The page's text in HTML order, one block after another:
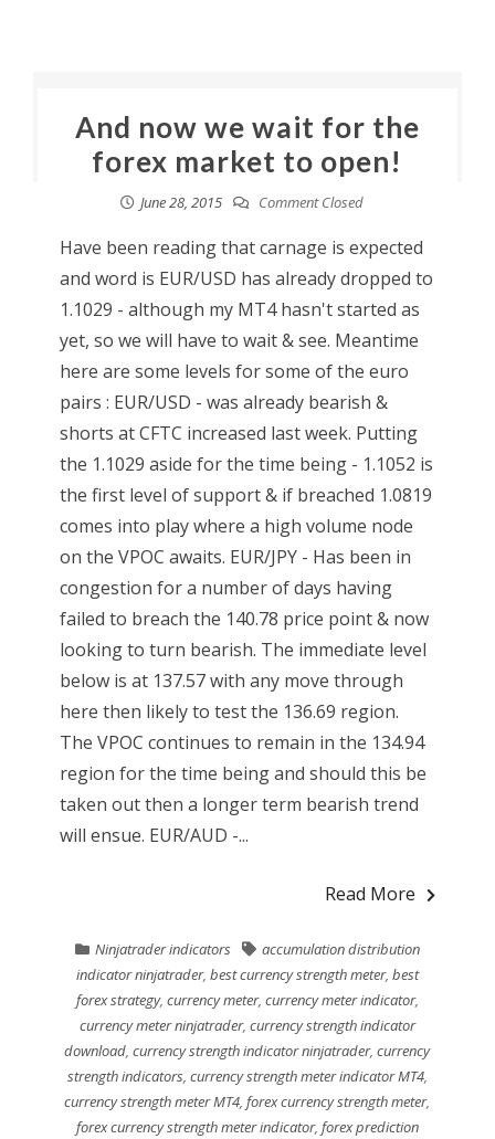
And now we wait for the
forex market to open!
June 28, 2015 Comment Closed
Have been reading that carnage is expected
and word is EUR/USD has already dropped to
1.1029 - although my MT4 hasn't started as
yet, so we will have to wait & see. Meantime
here are some levels for some of the euro
pairs : EUR/USD - was already bearish &
shorts at CFTC increased last week. Putting
the 1.1029 aside for the time being - 1.1052 is
the first level of support & if breached 1.0819
comes into play where a high volume node
on the VPOC awaits. EUR/JPY - Has been in
congestion for a number of days having
failed to breach the 140.78 price point & now
looking to turn bearish. The immediate level
below is at 137.57 with any move through
here then likely to test the 136.69 region.
The VPOC continues to remain in the 134.94
region for the time being and should this be
taken out then a longer term bearish trend
will ensue. EUR/AUD -...
Read More
Ninjatrader indicators
accumulation distribution
indicator ninjatrader, best currency strength meter, best
forex strategy, currency meter, currency meter indicator,
currency meter ninjatrader, currency strength indicator
download,currency strength indicator ninjatrader,currency
strength indicators, currency strength meter indicator MT4,
currency strength meter MT4,forex currency strength meter,
forex currency strength meter indicator, forex prediction